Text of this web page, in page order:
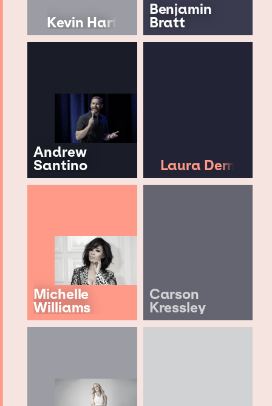
Kevin Hart
Benjamin
Bratt
Andrew
Santino Laura Dern
Michelle
Williams
Carson
Kressley